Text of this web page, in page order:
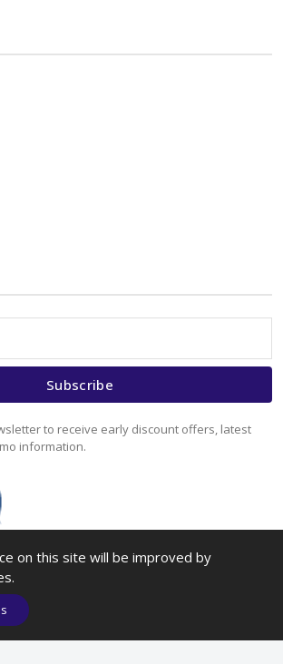
Subscribe
to receive early discount offers, latest
information.
on this site will be improved by